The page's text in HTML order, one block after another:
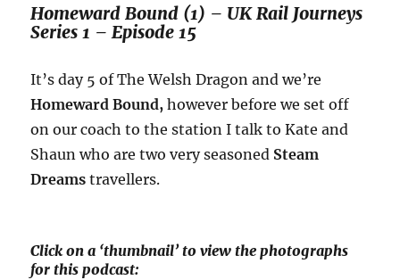
Homeward Bound (1) – UK Rail Journeys
Series 1 – Episode 15
It’s day 5 of The Welsh Dragon and we’re
Homeward Bound,however before we set off
on our coach to the station I talk to Kate and
Shaun who are two very seasoned Steam
Dreams travellers.
Click on a ‘thumbnail’ to view the photographs
for this podcast: